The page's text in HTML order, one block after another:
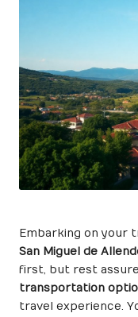
Embarking on your
San Miguel de
first, but rest
transportation
travel experience.